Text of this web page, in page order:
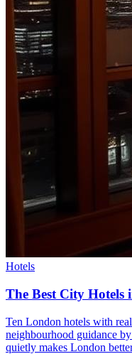
Hotels
The Best City Hotels
Ten London hotels with
neighbourhood guidance
quietly makes London